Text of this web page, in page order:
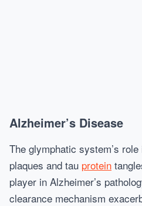
Alzheimer’s Disease
The glymphatic system’s
plaques and tau protein
player in Alzheimer’s
clearance mechanism